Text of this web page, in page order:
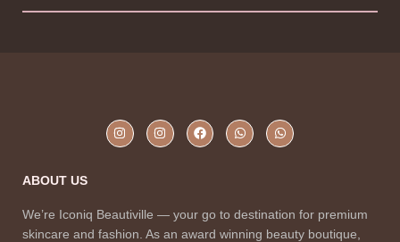
ABOUT US
We’re Iconiq Beautiville — your go to destination for premium
skincare and fashion. As an award winning beauty boutique,